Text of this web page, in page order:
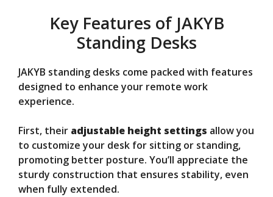
Key Features of JAKYB
Standing Desks
JAKYB standing desks come packed with features
designed to enhance your remote work
experience.
First, their adjustable height settings allow you
to customize your desk for sitting or standing,
promoting better posture. You’ll appreciate the
sturdy construction that ensures stability, even
when fully extended.